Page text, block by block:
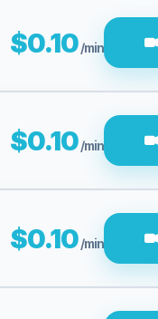
$0.10/min
$0.10/min
$0.10/min